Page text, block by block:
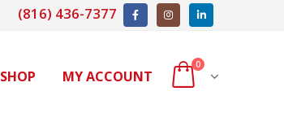
(816) 436-7377
SHOP MY ACCOUNT
0